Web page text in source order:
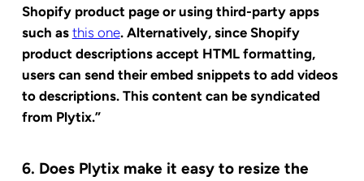
Shopify product page or using third-party apps
such as this one. Alternatively, since Shopify
product descriptions accept HTML formatting,
users can send their embed snippets to add videos
to descriptions. This content can be syndicated
from Plytix.”
6. Does Plytix make it easy to resize the